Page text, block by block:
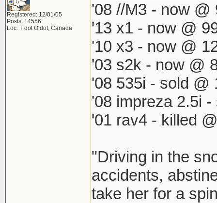
Registered: 12/01/05
Posts: 14556
Loc: T dot O dot, Canada
'08 //M3 - now
'13 x1 - now @
'10 x3 - now @
'03 s2k - now @
'08 535i - sold @
'08 impreza 2.5i
'01 rav4 - killed
"Driving in the
accidents,
take her for a